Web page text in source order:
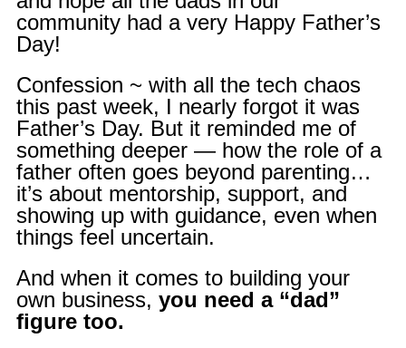
community had a very Happy Father’s
Day!
Confession ~ with all the tech chaos
this past week, I nearly forgot it was
Father’s Day. But it reminded me of
something deeper — how the role of a
father often goes beyond parenting…
it’s about mentorship, support, and
showing up with guidance, even when
things feel uncertain.
And when it comes to building your
own business, you need a “dad”
figure too.